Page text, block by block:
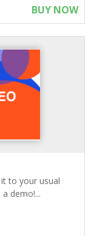
BUY NOW
to your usual
demo!...